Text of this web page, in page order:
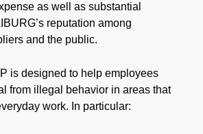
as well as substantial
reputation among
and the public.
is designed to help employees
from illegal behavior in areas that
work. In particular: